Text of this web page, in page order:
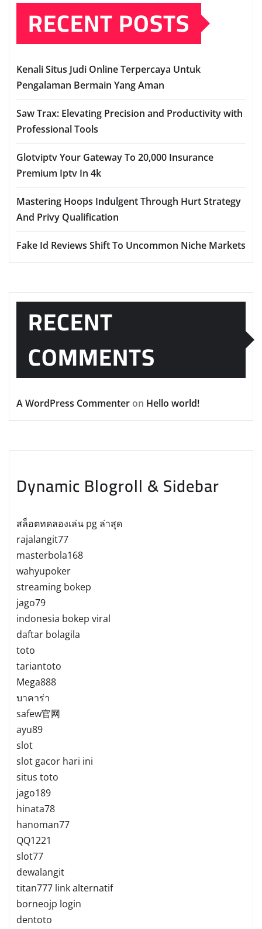
RECENT POSTS
Kenali Situs Judi Online Terpercaya Untuk
Pengalaman Bermain Yang Aman
Saw Trax: Elevating Precision and Productivity with
Professional Tools
Glotviptv Your Gateway To 20,000 Insurance
Premium Iptv In 4k
Mastering Hoops Indulgent Through Hurt Strategy
And Privy Qualification
Fake Id Reviews Shift To Uncommon Niche Markets
RECENT
COMMENTS
A WordPress Commenter on Hello world!
Dynamic Blogroll & Sidebar
สล็อตทดลองเล่น pg ล่าสุด
rajalangit77
masterbola168
wahyupoker
streaming bokep
jago79
indonesia bokep viral
daftar bolagila
toto
tariantoto
Mega888
บาคาร่า
safew官网
ayu89
slot
slot gacor hari ini
situs toto
jago189
hinata78
hanoman77
QQ1221
slot77
dewalangit
titan777 link alternatif
borneojp login
dentoto